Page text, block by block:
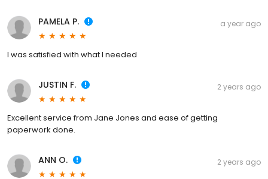
PAMELA P. a year ago
I was satisfied with what I needed
JUSTIN F. 2 years ago
Excellent service from Jane Jones and ease of getting
paperwork done.
ANN O. 2 years ago